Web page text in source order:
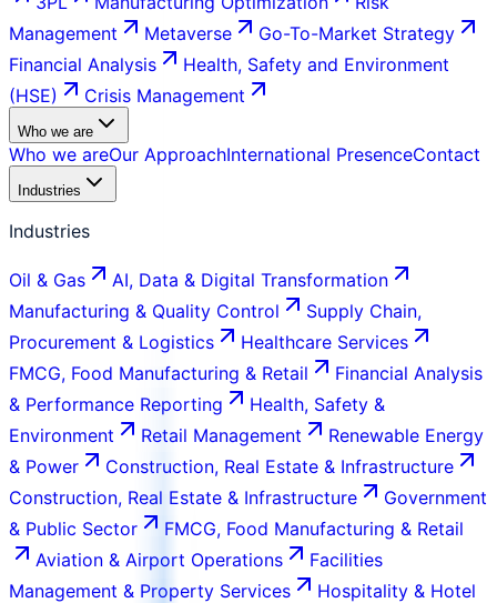
Management
Metaverse
Go-To-Market Strategy
Financial Analysis
Health, Safety and Environment
(HSE)
Crisis Management
Who we are
Who we areOur ApproachInternational PresenceContact
Industries
Industries
Oil & Gas
AI, Data & Digital Transformation
Manufacturing & Quality Control
Supply Chain,
Procurement & Logistics
Healthcare Services
FMCG, Food Manufacturing & Retail
Financial Analysis
& Performance Reporting
Health, Safety &
Environment
Retail Management
Renewable Energy
& Power
Construction, Real Estate & Infrastructure
Construction, Real Estate & Infrastructure
Government
& Public Sector
FMCG, Food Manufacturing & Retail
Aviation & Airport Operations
Facilities
Management & Property Services
Hospitality & Hotel